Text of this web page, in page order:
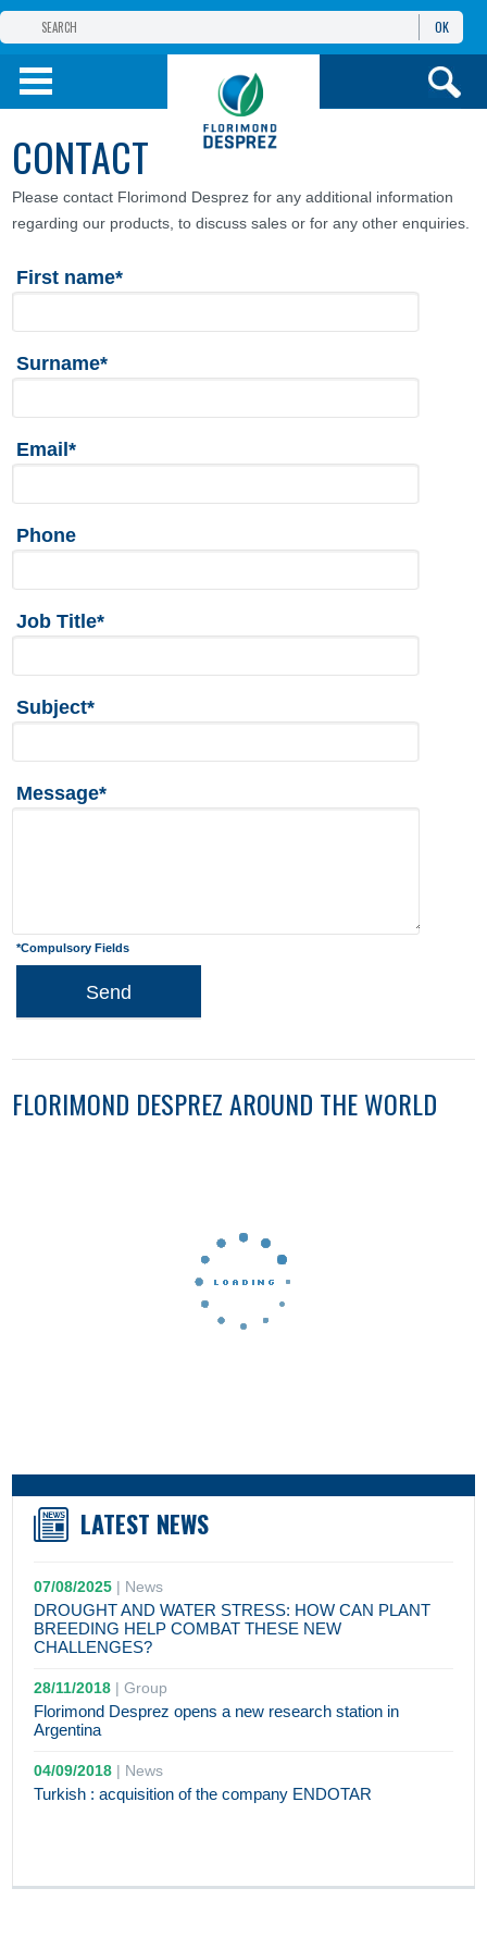
THE FLORIMOND DESPREZ GROUP
PRODUCTS
INFOSAND SERVICES
OK
CONTACT
Please contact Florimond Desprez for any additional information
regarding our products, to discuss sales or for any other enquiries.
First name*
Surname*
Email*
Phone
Job Title*
Subject*
Message*
*Compulsory Fields
Send
FLORIMOND DESPREZ AROUND THE WORLD
LATEST NEWS
07/08/2025 | News
DROUGHT AND WATER STRESS: HOW CAN PLANT
BREEDING HELP COMBAT THESE NEW
CHALLENGES?
28/11/2018 |Group
Florimond Desprez opens a new research station in
Argentina
04/09/2018 | News
Turkish : acquisition of the company ENDOTAR